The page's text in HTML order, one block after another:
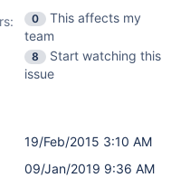
0
This affects my
team
8
Start watching this
issue
19/Feb/2015 3:10 AM
09/Jan/2019 9:36 AM